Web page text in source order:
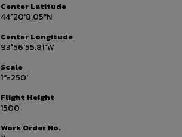
Center Latitude
44°20'8.05"N
Center Longitude
93°56'55.81"W
Scale
1''=250'
Flight Height
1500
Work Order No.